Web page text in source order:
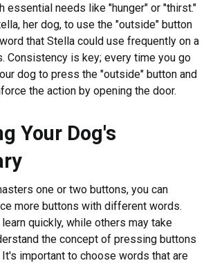
essential needs like "hunger" or "thirst."
her dog, to use the "outside" button
that Stella could use frequently on a
Consistency is key; every time you go
dog to press the "outside" button and
the action by opening the door.
Your Dog's
one or two buttons, you can
more buttons with different words.
quickly, while others may take
the concept of pressing buttons
important to choose words that are